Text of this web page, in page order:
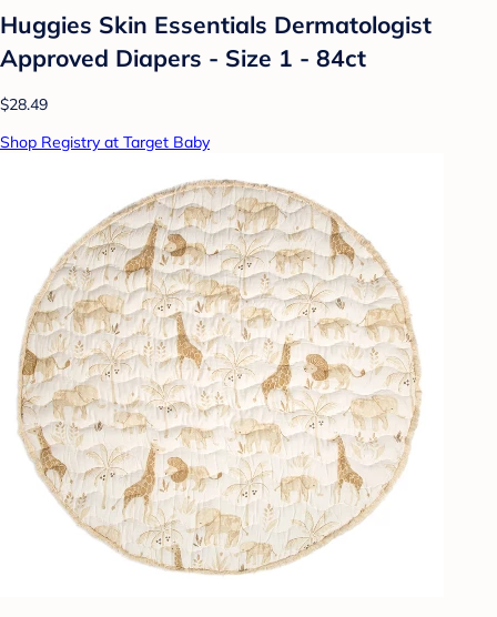
Huggies Skin Essentials Dermatologist
Approved Diapers - Size 1 - 84ct
$28.49
Shop Registry at Target Baby